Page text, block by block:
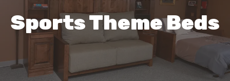
Sports Theme Beds